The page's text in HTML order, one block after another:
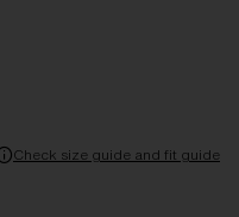
Check size guide and fit guide